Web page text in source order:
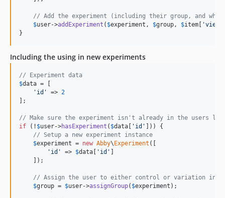
// Add the experiment (including their group, and
$user->addExperiment ( $experiment , $group, $item '
}
Including the using in new experiments
// Experiment data
$data = [
' id ' => 2
];
// Make sure the experiment isn't already in the users
if (! $user->hasExperiment ( $data ' id '
])) {
// Setup a new experiment instance
$experiment = new Abby\ Experiment ([
' id ' => $data ' id '
    ]);
// Assign the user to either control or variation in
$group = $user->assignGroup( $experiment );